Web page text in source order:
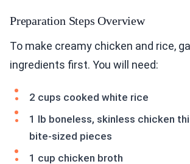
Preparation Steps Overview
To make creamy chicken and rice,
ingredients first. You will need:
2 cups cooked white rice
1 lb boneless, skinless chicken
bite-sized pieces
1 cup chicken broth